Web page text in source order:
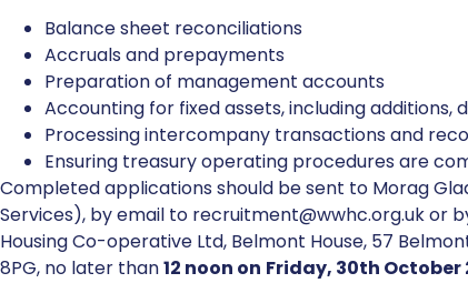
Balance sheet reconciliations
Accruals and prepayments
Preparation of management accounts
Accounting for fixed assets, including additions,
Processing intercompany transactions and
Ensuring treasury operating procedures are
Completed applications should be sent to Morag
Services), by email to recruitment@wwhc.org.uk or
Housing Co-operative Ltd, Belmont House, 57
8PG, no later than12 noon on Friday, 30th October